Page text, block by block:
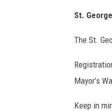
St.
The St.
Mayor’s
Keep in